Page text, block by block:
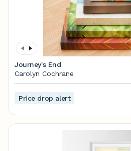
Journey's End
Carolyn Cochrane
Price drop alert